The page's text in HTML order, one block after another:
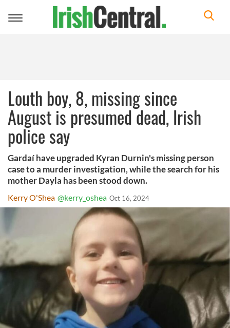
Toggle
Louth boy, 8, missing since
August is presumed dead, Irish
police say
Gardaí have upgraded Kyran Durnin's missing person
case to a murder investigation, while the search for his
mother Dayla has been stood down.
Kerry O'Shea @kerry_oshea Oct 16, 2024